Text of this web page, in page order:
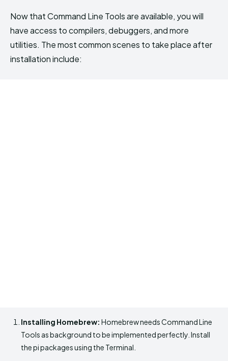
Now that Command Line Tools are available, you will
have access to compilers, debuggers, and more
utilities. The most common scenes to take place after
installation include:
Installing Homebrew: Homebrew needs Command Line
Tools as background to be implemented perfectly. Install
the pi packages using the Terminal.